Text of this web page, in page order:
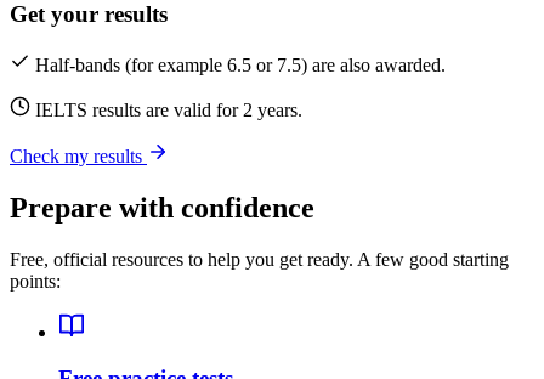
Get your results
Half-bands (for example 6.5 or 7.5) are also awarded.
IELTS results are valid for 2 years.
Check my results
Prepare with confidence
Free, official resources to help you get ready. A few good starting
points: